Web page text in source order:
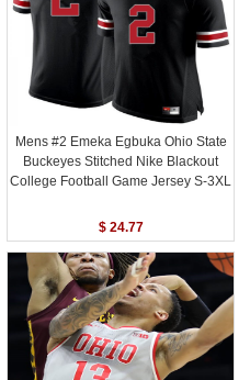
Mens #2 Emeka Egbuka Ohio State
Buckeyes Stitched Nike Blackout
College Football Game Jersey S-3XL
$ 24.77